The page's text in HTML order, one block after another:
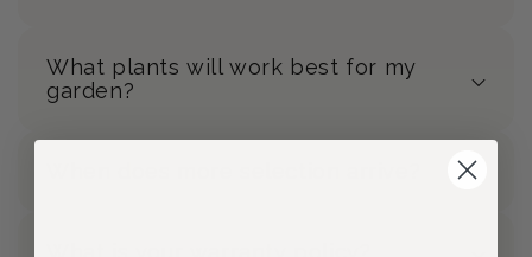
What plants will work best for my
garden?